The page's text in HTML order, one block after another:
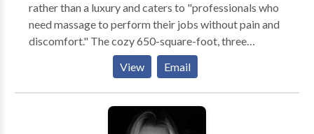
rather than a luxury and caters to "professionals who
need massage to perform their jobs without pain and
discomfort." The cozy 650-square-foot, three
treatment room spa is located in Maywood, New
Jersey. Interiors are Oriental-inspired with pastel
yellow walls, Japanese tatami mats on the floor, and
screens decorating the facility. The spa's focus is
massage and offerings include deep-tissue, Swedish,
View Email